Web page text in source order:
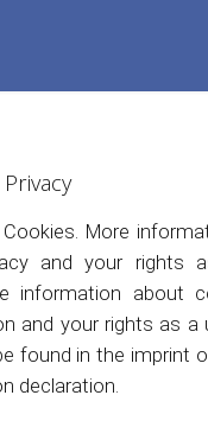
More
and your rights
information about
and your rights as a
found in the imprint
declaration.